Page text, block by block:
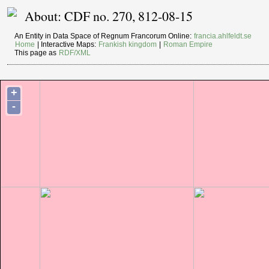
About: CDF no. 270, 812-08-15
An Entity in Data Space of Regnum Francorum Online: francia.ahlfeldt.se
Home
| Interactive Maps: Frankish kingdom
Roman Empire
This page as RDF/XML
+
-